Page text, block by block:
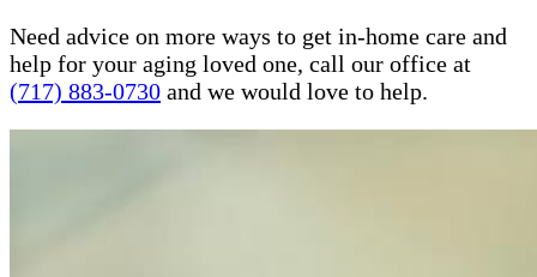
Need advice on more ways to get in-home care and
help for your aging loved one, call our office at
(717) 883-0730 and we would love to help.